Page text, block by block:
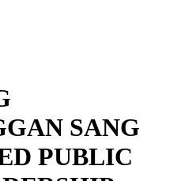
SANG
PUBLIC